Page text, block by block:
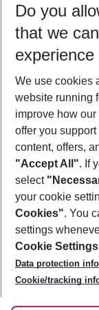
12/08/26–
Who will travel
2 adults No
Footer
Footer
About Us
Best Price
Change Cookie
Cookie Policy
Facts
Service & Help
Accessible Travel
Check-in
Follow Us
Do you
that we
We use cookies
website running
improve how
offer you
content, offers,
"Accept All". If
select
your cookie
Cookies". You
settings
Cookie
Data protection
Cookie/tracking